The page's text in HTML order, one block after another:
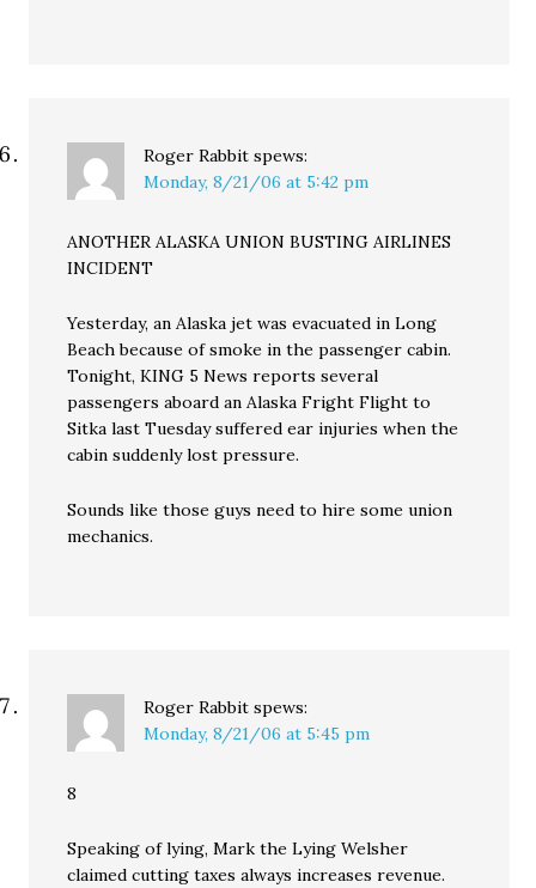
Roger Rabbit spews:
Monday, 8/21/06 at 5:42 pm
ANOTHER ALASKA UNION BUSTING AIRLINES
INCIDENT
Yesterday, an Alaska jet was evacuated in Long
Beach because of smoke in the passenger cabin.
Tonight, KING 5 News reports several
passengers aboard an Alaska Fright Flight to
Sitka last Tuesday suffered ear injuries when the
cabin suddenly lost pressure.
Sounds like those guys need to hire some union
mechanics.
Roger Rabbit spews:
Monday, 8/21/06 at 5:45 pm
8
Speaking of lying, Mark the Lying Welsher
claimed cutting taxes always increases revenue.